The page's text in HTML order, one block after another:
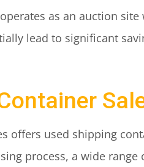
as an auction
lead to significant
offers used shipping
process, a wide